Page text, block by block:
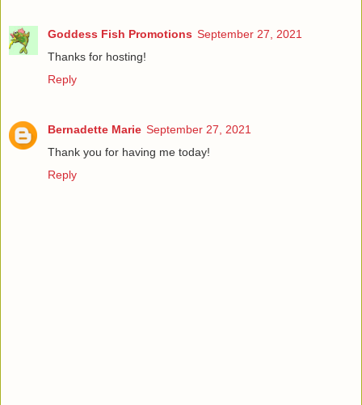
Goddess Fish Promotions September 27, 2021
Thanks for hosting!
Reply
Bernadette Marie September 27, 2021
Thank you for having me today!
Reply